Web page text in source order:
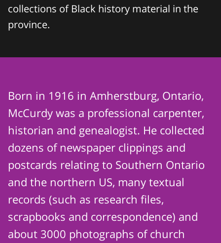
collections of Black history material in the
province.
Born in 1916 in Amherstburg, Ontario,
McCurdy was a professional carpenter,
historian and genealogist. He collected
dozens of newspaper clippings and
postcards relating to Southern Ontario
and the northern US, many textual
records (such as research files,
scrapbooks and correspondence) and
about 3000 photographs of church